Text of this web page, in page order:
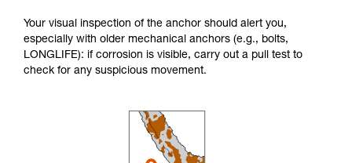
Your visual inspection of the anchor should alert you,
especially with older mechanical anchors (e.g., bolts,
LONGLIFE): if corrosion is visible, carry out a pull test to
check for any suspicious movement.